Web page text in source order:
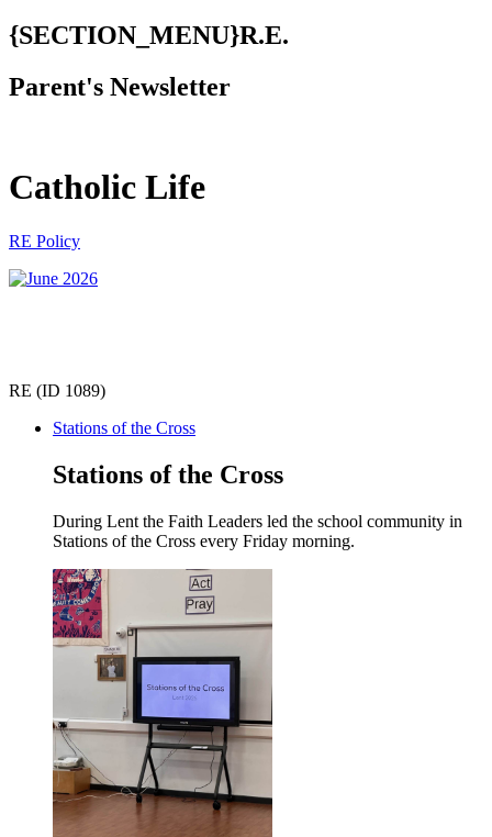
{SECTION_MENU}R.E.
Parent's Newsletter
Catholic Life
RE Policy
RE (ID 1089)
Stations of the Cross
Stations of the Cross
During Lent the Faith Leaders led the school community in
Stations of the Cross every Friday morning.